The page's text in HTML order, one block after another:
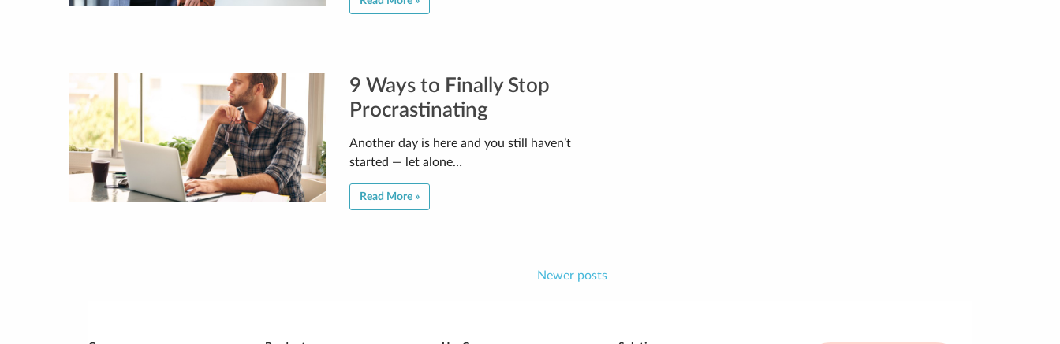
9 Ways to Finally Stop
Procrastinating
Another day is here and you still haven’t
started — let alone…
Read More »
Newer posts